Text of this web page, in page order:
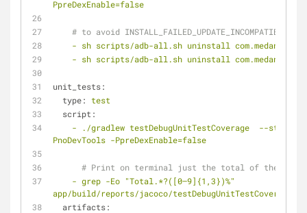
PpreDexEnable=false
# to avoid INSTALL_FAILED_UPDATE_INCOMPATIBLE
- sh scripts/adb-all.sh uninstall com.medanswers
- sh scripts/adb-all.sh uninstall
unit_tests:
type:
test
script:
-
./gradlew testDebugUnitTestCoverage
--
PnoDevTools -PpreDexEnable=false
# Print on terminal just the total of the
- grep -Eo "Total.*?([0–9]{1,3})%"
app/build/reports/jacoco/testDebugUnitTestCoverage/
artifacts: